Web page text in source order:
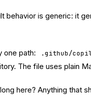
behavior is generic: it
one path: .github/
The file uses plain
here? Anything that